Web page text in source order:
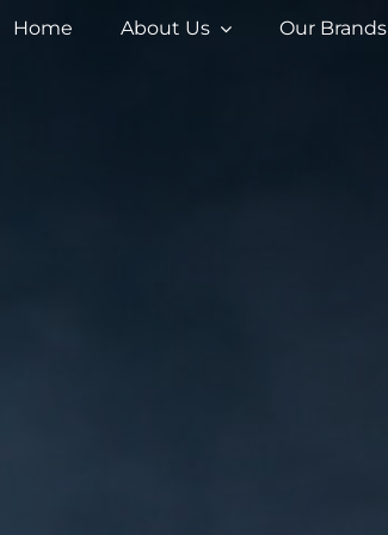
Home About Us Our Brands